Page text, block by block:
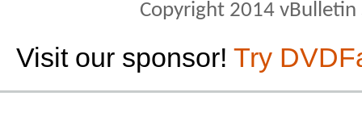
Copyright 2014
Visit our sponsor! Try